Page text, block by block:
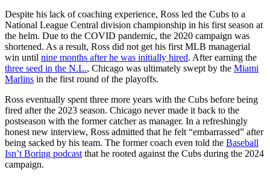
Despite his lack of coaching experience, Ross led the Cubs to a
National League Central division championship in his first season at
the helm. Due to the COVID pandemic, the 2020 campaign was
shortened. As a result, Ross did not get his first MLB managerial
win until nine months after he was initially hired. After earning the
three seed in the N.L., Chicago was ultimately swept by the Miami
Marlins in the first round of the playoffs.
Ross eventually spent three more years with the Cubs before being
fired after the 2023 season. Chicago never made it back to the
postseason with the former catcher as manager. In a refreshingly
honest new interview, Ross admitted that he felt “embarrassed” after
being sacked by his team. The former coach even told the Baseball
Isn’t Boring podcast that he rooted against the Cubs during the 2024
campaign.